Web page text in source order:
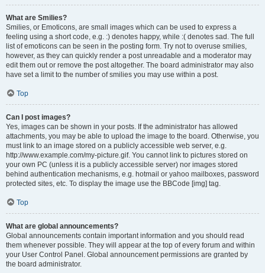
What are Smilies?
Smilies, or Emoticons, are small images which can be used to express a
feeling using a short code, e.g. :) denotes happy, while :( denotes sad. The full
list of emoticons can be seen in the posting form. Try not to overuse smilies,
however, as they can quickly render a post unreadable and a moderator may
edit them out or remove the post altogether. The board administrator may also
have set a limit to the number of smilies you may use within a post.
Top
Can I post images?
Yes, images can be shown in your posts. If the administrator has allowed
attachments, you may be able to upload the image to the board. Otherwise, you
must link to an image stored on a publicly accessible web server, e.g.
http://www.example.com/my-picture.gif. You cannot link to pictures stored on
your own PC (unless it is a publicly accessible server) nor images stored
behind authentication mechanisms, e.g. hotmail or yahoo mailboxes, password
protected sites, etc. To display the image use the BBCode [img] tag.
Top
What are global announcements?
Global announcements contain important information and you should read
them whenever possible. They will appear at the top of every forum and within
your User Control Panel. Global announcement permissions are granted by
the board administrator.